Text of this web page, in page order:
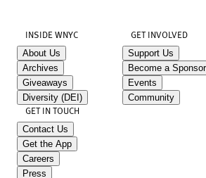
INSIDE WNYC
About Us
Archives
Giveaways
Diversity (DEI)
GET INVOLVED
Support Us
Become a Sponsor
Events
Community
GET IN TOUCH
Contact Us
Get the App
Careers
Press